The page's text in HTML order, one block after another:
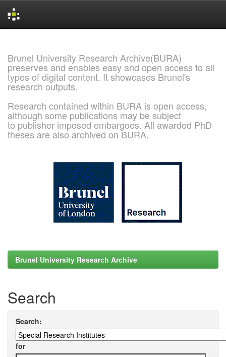
Brunel University Research Archive(BURA)
preserves and enables easy and open access to all
types of digital content. It showcases Brunel's
research outputs.
Research contained within BURA is open access,
although some publications may be subject
to publisher imposed embargoes. All awarded PhD
theses are also archived on BURA.
Brunel University Research Archive
Search
Search:
for